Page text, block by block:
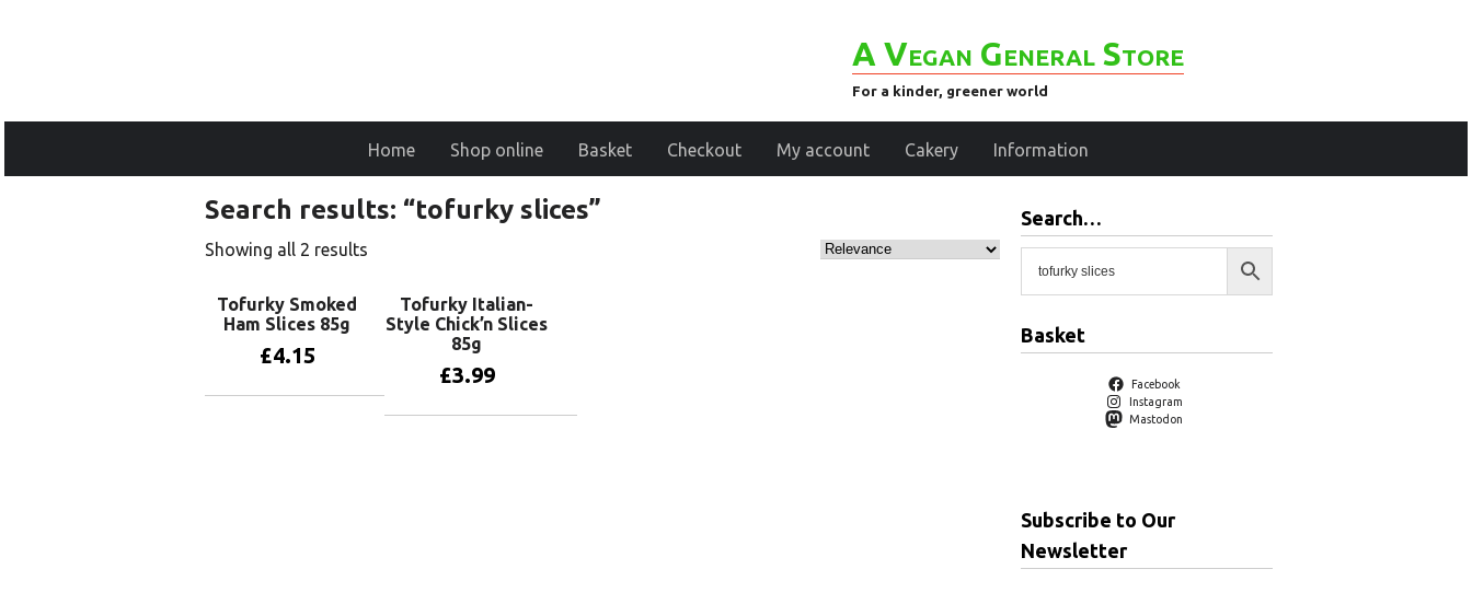
A Vegan General Store
For a kinder, greener world
Home Shop online Basket Checkout My account Cakery Information
Search results: “tofurky slices”
Showing all 2 results
Tofurky Smoked
Ham Slices 85g
£4.15
Tofurky Italian-
Style Chick’n Slices
85g
£3.99
Search…
Basket
Facebook
Instagram
Mastodon
Subscribe to Our
Newsletter